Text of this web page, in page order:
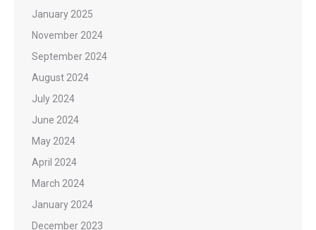
January 2025
November 2024
September 2024
August 2024
July 2024
June 2024
May 2024
April 2024
March 2024
January 2024
December 2023